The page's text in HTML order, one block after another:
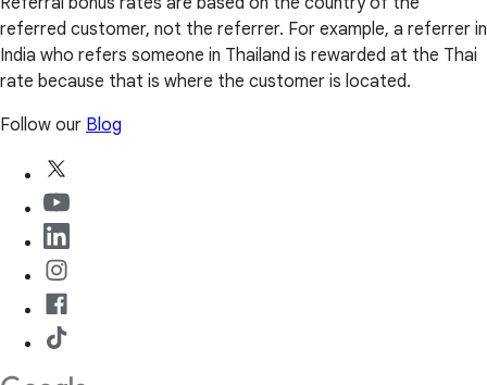
referred customer, not the referrer. For example, a referrer in
India who refers someone in Thailand is rewarded at the Thai
rate because that is where the customer is located.
Follow our Blog